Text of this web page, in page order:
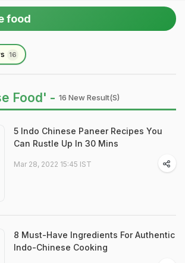
food
16
Food' - 16 New Result(s)
5 Indo Chinese Paneer Recipes You
Can Rustle Up In 30 Mins
Mar 28, 2022 15:45 IST
8 Must-Have Ingredients For Authentic
Indo-Chinese Cooking